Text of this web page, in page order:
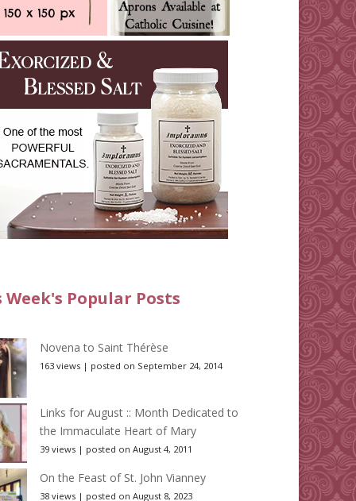
Week's Popular Posts
Novena to Saint Thérèse
163 views | posted on September 24, 2014
Links for August :: Month Dedicated to
the Immaculate Heart of Mary
39 views | posted on August 4, 2011
On the Feast of St. John Vianney
38 views | posted on August 8, 2023